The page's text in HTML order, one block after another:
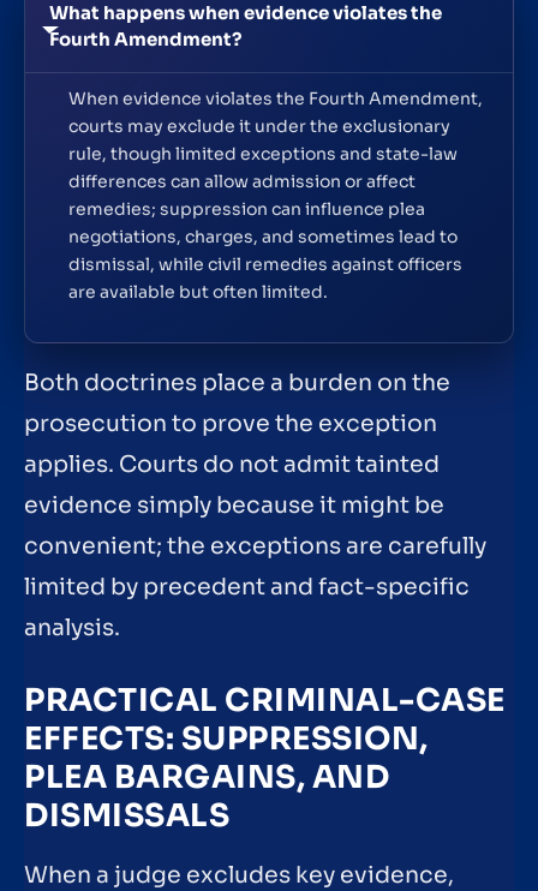
What happens when evidence violates the
Fourth Amendment?
When evidence violates the Fourth Amendment,
courts may exclude it under the exclusionary
rule, though limited exceptions and state-law
differences can allow admission or affect
remedies; suppression can influence plea
negotiations, charges, and sometimes lead to
dismissal, while civil remedies against officers
are available but often limited.
Both doctrines place a burden on the
prosecution to prove the exception
applies. Courts do not admit tainted
evidence simply because it might be
convenient; the exceptions are carefully
limited by precedent and fact-specific
analysis.
PRACTICAL CRIMINAL-CASE
EFFECTS: SUPPRESSION,
PLEA BARGAINS, AND
DISMISSALS
When a judge excludes key evidence,